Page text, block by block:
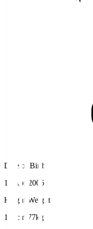
Date of Birth
15 Apr 2006
Height/Weight
183cm/77kg